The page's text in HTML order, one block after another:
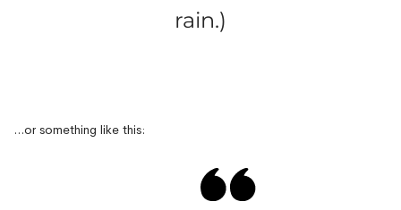
rain.)
…or something like this: